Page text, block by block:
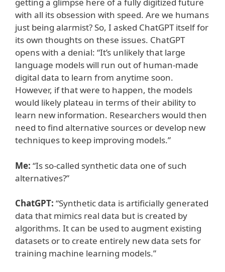
getting a glimpse here of a fully digitized future
with all its obsession with speed. Are we humans
just being alarmist? So, I asked ChatGPT itself for
its own thoughts on these issues. ChatGPT
opens with a denial: “It’s unlikely that large
language models will run out of human-made
digital data to learn from anytime soon.
However, if that were to happen, the models
would likely plateau in terms of their ability to
learn new information. Researchers would then
need to find alternative sources or develop new
techniques to keep improving models.”
Me: “Is so-called synthetic data one of such
alternatives?”
ChatGPT: “Synthetic data is artificially generated
data that mimics real data but is created by
algorithms. It can be used to augment existing
datasets or to create entirely new data sets for
training machine learning models.”